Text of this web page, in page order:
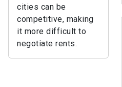
cities can be
competitive, making
it more difficult to
negotiate rents.